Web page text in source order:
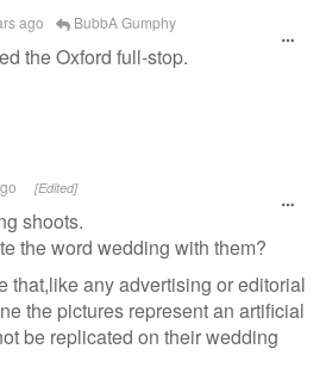
ago BubbA Gumphy
the Oxford full-stop.
[Edited]
shoots.
the word wedding with them?
that,like any advertising or editorial
the pictures represent an artificial
be replicated on their wedding